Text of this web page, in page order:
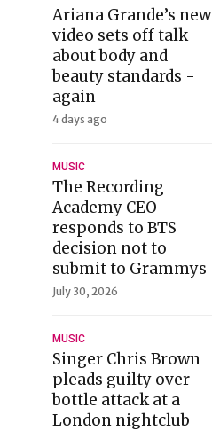
Ariana Grande’s new
video sets off talk
about body and
beauty standards -
again
4 days ago
MUSIC
The Recording
Academy CEO
responds to BTS
decision not to
submit to Grammys
July 30, 2026
MUSIC
Singer Chris Brown
pleads guilty over
bottle attack at a
London nightclub